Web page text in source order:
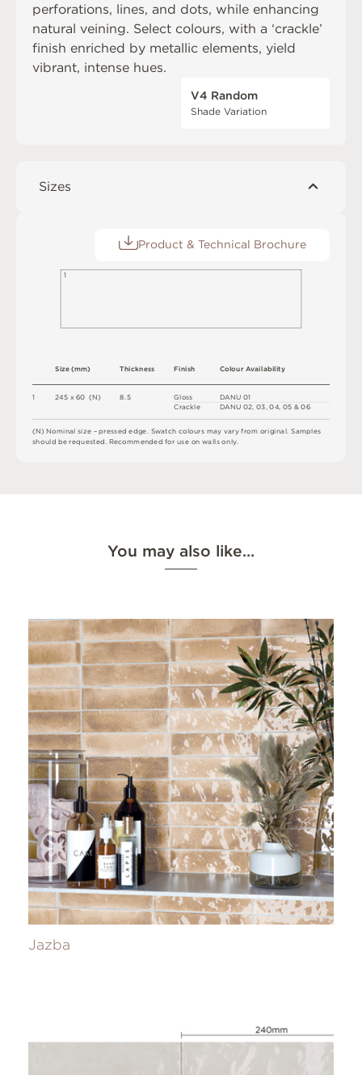
perforations, lines, and dots, while enhancing
natural veining. Select colours, with a ‘crackle’
finish enriched by metallic elements, yield
vibrant, intense hues.
V4 Random
Shade Variation
Sizes
Product & Technical Brochure
(N)Nominalsize –pressededge. Swatch coloursmayvaryfromoriginal. Samples
shouldbe requested.Recommendedfor use on wallsonly.
1 245 x60 (N)
Size(mm)
DANU01
DANU02,03,04,05 &06
ColourAvailability
Thickness
8. 5
Finish
Gloss
Crackle
1
You may also like…
Jazba